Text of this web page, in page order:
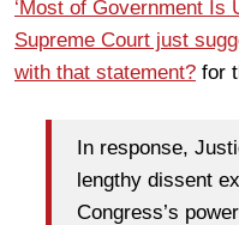
‘Most of Government Is
Supreme Court just
with that statement? for
In response,
lengthy dissent
Congress’s